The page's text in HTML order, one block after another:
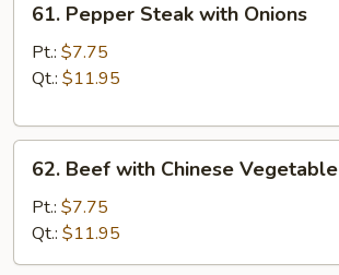
Pepper
Steak
with
61. Pepper Steak with Onions
Pt.: $7.75
Qt.: $11.95
Beef
with
Chinese
Vegetable
62. Beef with Chinese Vegetable
Pt.: $7.75
Qt.: $11.95